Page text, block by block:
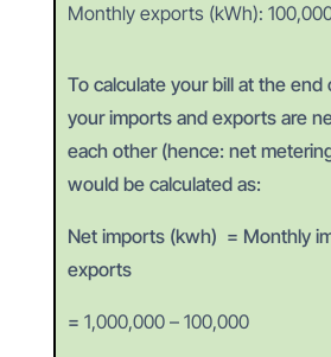
Monthly exports (kWh):
To calculate your bill at the
your imports and exports are
each other (hence: net
would be calculated as:
Net imports (kwh) = Monthly
exports
= 1,000,000 – 100,000